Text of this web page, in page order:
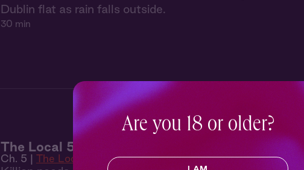
Dublin flat as rain falls outside.
30 min
The Local 5: Winner Takes All
Ch. 5 | The Local
Are you 18 or older?